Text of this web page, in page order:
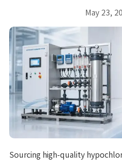
May 23,
Sourcing high-quality